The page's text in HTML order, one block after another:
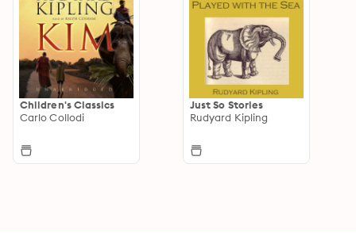
Children's Classics
Carlo Collodi
Just So Stories
Rudyard Kipling